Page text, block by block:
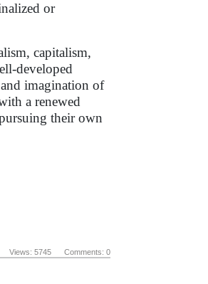
or
capitalism,
developed
imagination of
a renewed
their own
Views: 5745 Comments: 0